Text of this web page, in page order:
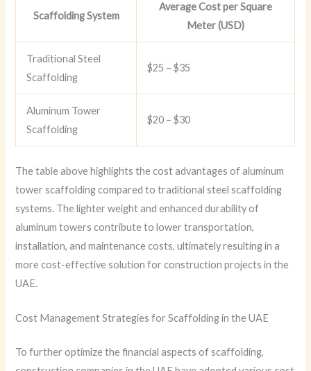
Scaffolding System
Average Cost per Square
Meter (USD)
Traditional Steel
Scaffolding
$25 – $35
Aluminum Tower
Scaffolding
$20 – $30
The table above highlights the cost advantages of aluminum
tower scaffolding compared to traditional steel scaffolding
systems. The lighter weight and enhanced durability of
aluminum towers contribute to lower transportation,
installation, and maintenance costs, ultimately resulting in a
more cost-effective solution for construction projects in the
UAE.
Cost Management Strategies for Scaffolding in the UAE
To further optimize the financial aspects of scaffolding,